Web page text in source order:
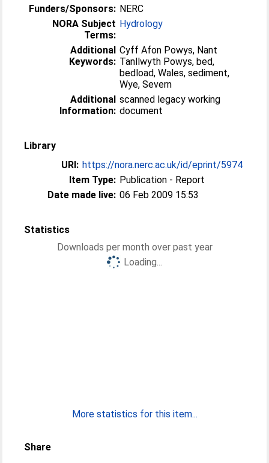
Funders/Sponsors: NERC
NORA Subject
Terms:
Hydrology
Additional
Keywords:
Cyff Afon Powys, Nant
Tanllwyth Powys, bed,
bedload, Wales, sediment,
Wye, Severn
Additional
Information:
scanned legacy working
document
Library
URI: https://nora.nerc.ac.uk/id/eprint/5974
Item Type: Publication - Report
Date made live: 06 Feb 2009 15:53
Statistics
Downloads per month over past year
Loading...
More statistics for this item...
Share